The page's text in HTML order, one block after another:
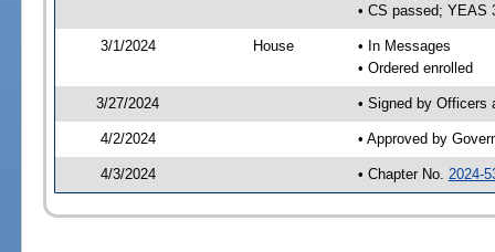
• CS passed; YEAS
3/1/2024 House
• In Messages
• Ordered enrolled
3/27/2024 • Signed by Officers
4/2/2024 • Approved by
4/3/2024 • Chapter No. 2024-